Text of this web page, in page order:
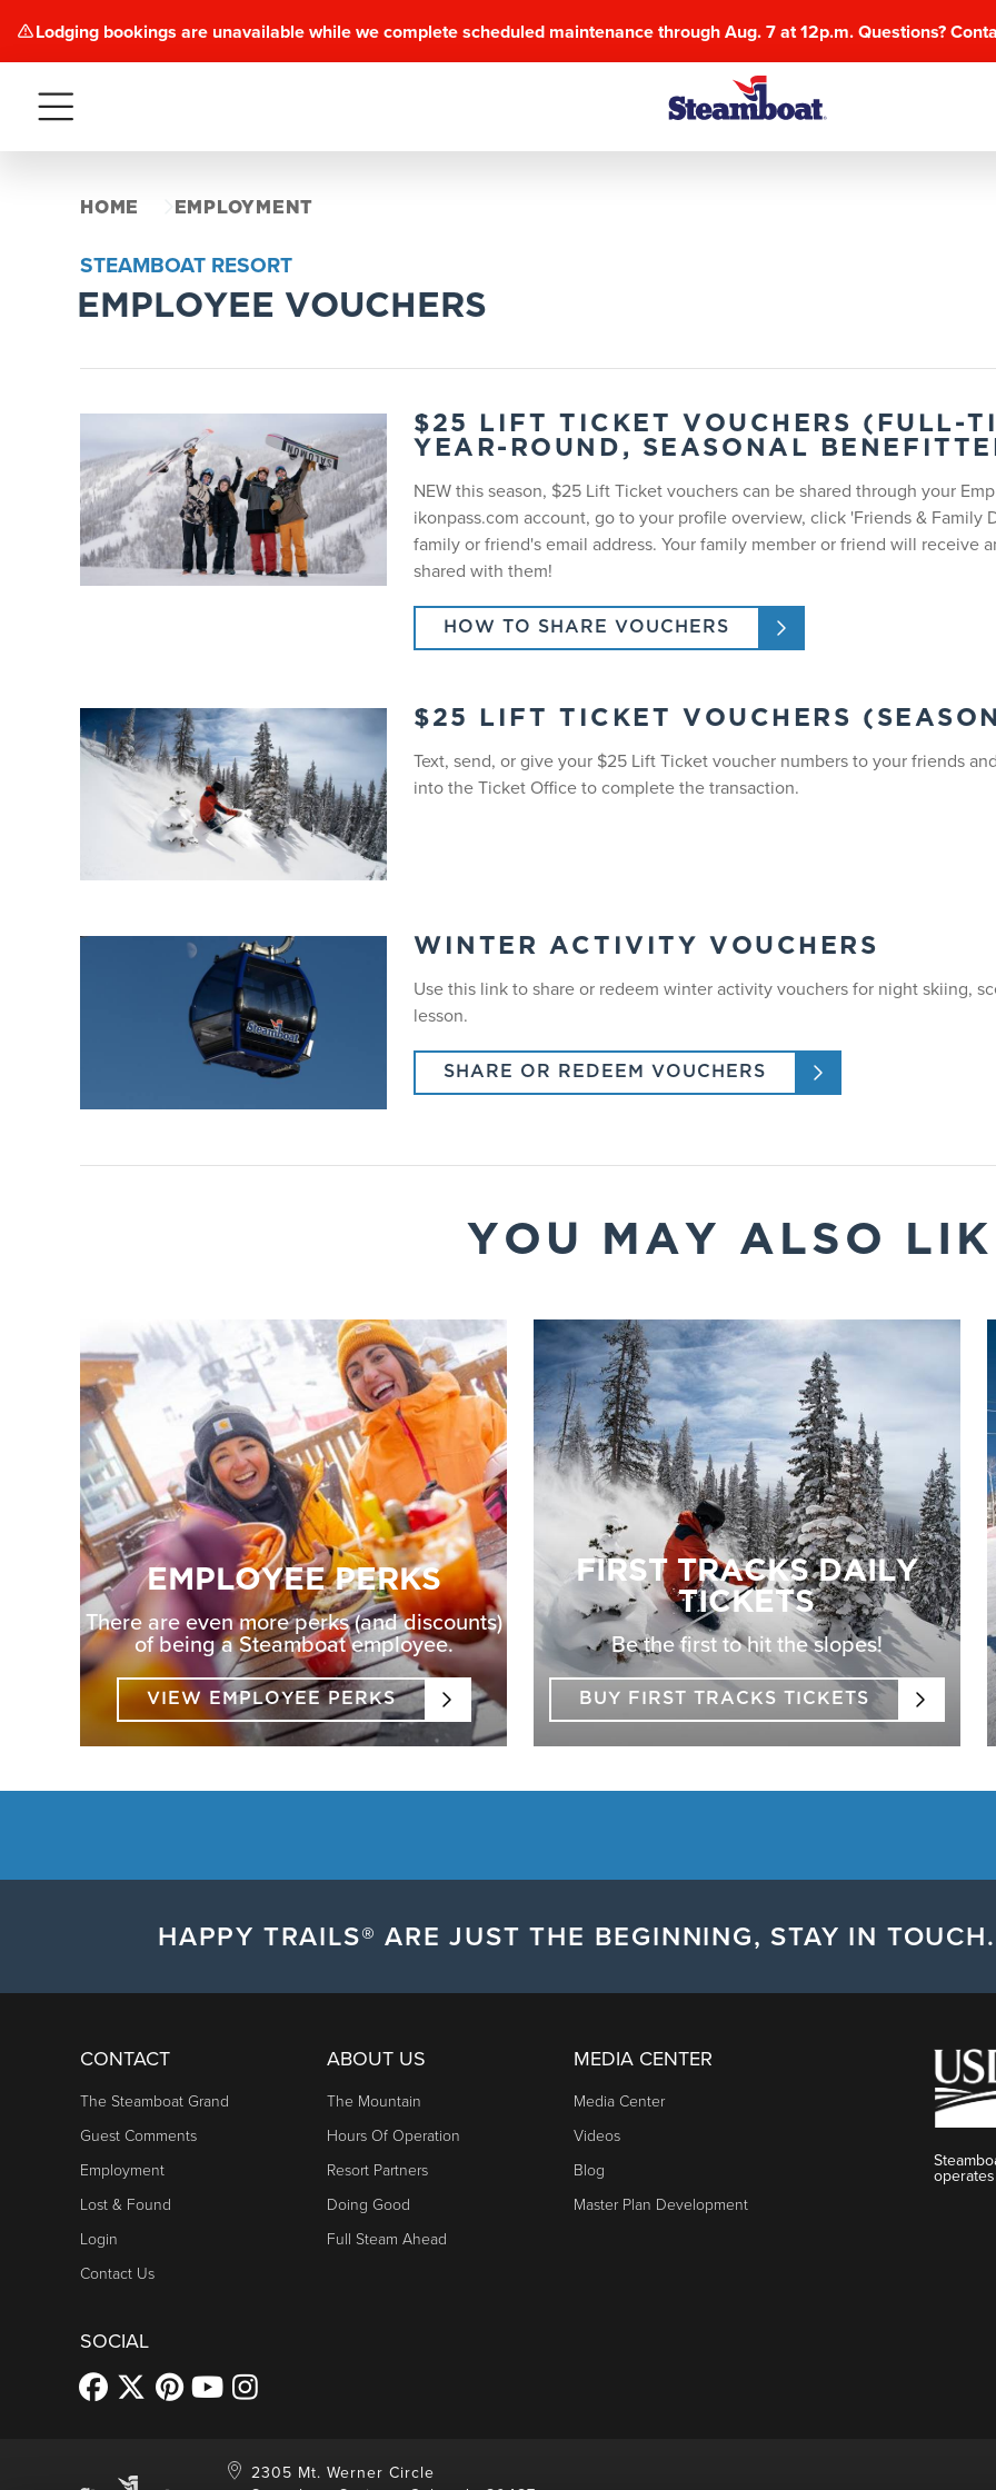
Lodging bookings are unavailable while we complete scheduled maintenance through Aug. 7 at 12p.m. Questions?
Menu
HOME EMPLOYMENT
STEAMBOAT RESORT
EMPLOYEE VOUCHERS
$25 LIFT TICKET VOUCHERS (FULL-
YEAR-ROUND, SEASONAL
NEW this season, $25 Lift Ticket vouchers can be shared through your
ikonpass.com account, go to your profile overview, click 'Friends & Family
family or friend's email address. Your family member or friend will
shared with them!
HOW TO SHARE VOUCHERS
$25 LIFT TICKET VOUCHERS
Text, send, or give your $25 Lift Ticket voucher numbers to your friends
into the Ticket Office to complete the transaction.
WINTER ACTIVITY VOUCHERS
Use this link to share or redeem winter activity vouchers for night skiing,
lesson.
SHARE OR REDEEM VOUCHERS
YOU MAY ALSO
EMPLOYEE PERKS
There are even more perks (and discounts)
of being a Steamboat employee.
VIEW EMPLOYEE PERKS
FIRST TRACKS DAILY
TICKETS
Be the first to hit the slopes!
BUY FIRST TRACKS TICKETS
HAPPY TRAILS® ARE JUST THE BEGINNING, STAY IN TOUCH.
CONTACT
The Steamboat Grand
Guest Comments
Employment
Lost & Found
Login
Contact Us
ABOUT US
The Mountain
Hours Of Operation
Resort Partners
Doing Good
Full Steam Ahead
MEDIA CENTER
Media Center
Videos
Blog
Master Plan Development
SOCIAL
2305 Mt. Werner Circle